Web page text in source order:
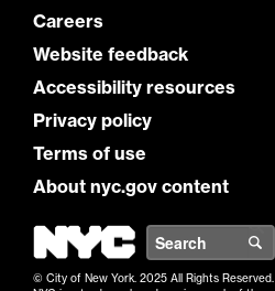
Careers
Website feedback
Accessibility resources
Privacy policy
Terms of use
About nyc.gov content
NYC
© City of New York. 2025 All Rights Reserved.